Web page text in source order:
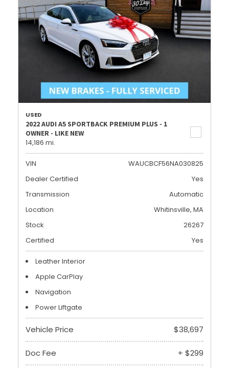
USED
2022 AUDI A5 SPORTBACK PREMIUM PLUS - 1
OWNER - LIKE NEW
14,186 mi.
VIN
WAUCBCF56NA030825
Dealer Certified
Yes
Transmission
Automatic
Location
Whitinsville, MA
Stock
26267
Certified
Yes
Leather Interior
Apple CarPlay
Navigation
Power Liftgate
Vehicle Price $38,697
Doc Fee + $299